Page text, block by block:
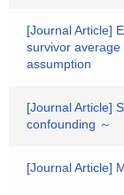
[Journal Article]
survivor
assumption
[Journal Article]
confounding ～
[Journal Article]